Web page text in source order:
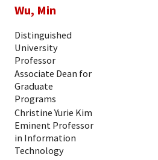
Wu, Min
Distinguished
University
Professor
Associate Dean for
Graduate
Programs
Christine Yurie Kim
Eminent Professor
in Information
Technology